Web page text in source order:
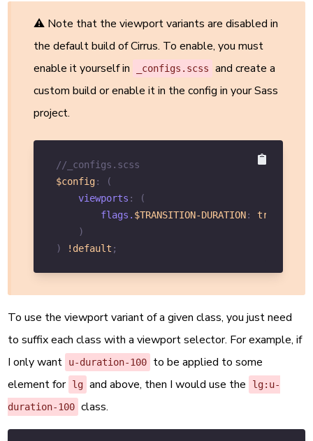
⚠ Note that the viewport variants are disabled in
the default build of Cirrus. To enable, you must
enable it yourself in
_configs.scss
and create a
custom build or enable it in the config in your Sass
project.
//_configs.scss
$config:
(
viewports :
(
        flags.
$TRANSITION-DURATION: true
)
)
!default ;
To use the viewport variant of a given class, you just need
to suffix each class with a viewport selector. For example, if
I only want
u-duration-100
to be applied to some
element for lg and above, then I would use the
lg:u-
duration-100 class.